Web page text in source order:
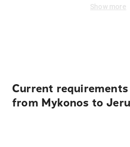
Show more
Current
from Mykonos to